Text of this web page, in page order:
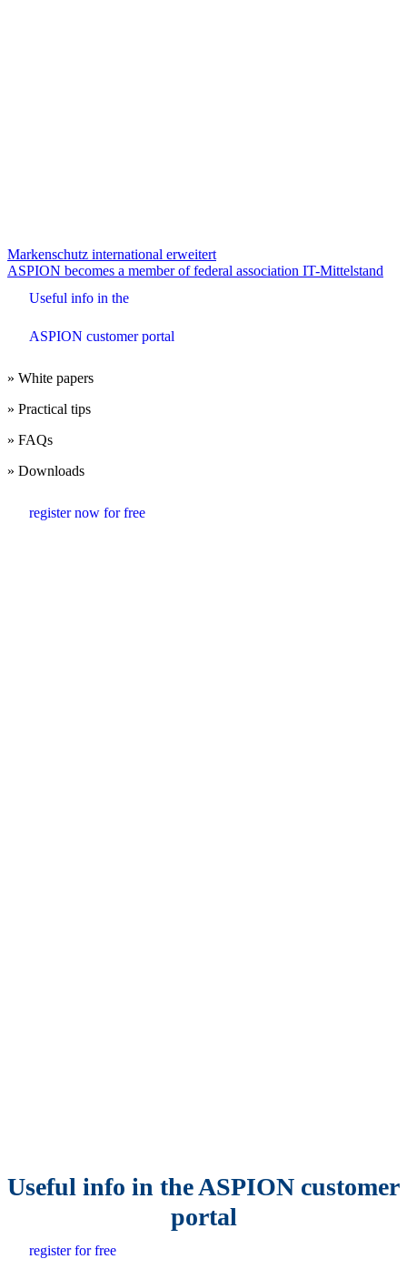
Beitrags-
Navigation
Markenschutz international erweitert
ASPION becomes a member of federal association IT-Mittelstand
Useful info in the
ASPION customer portal
» White papers
» Practical tips
» FAQs
» Downloads
register now for free
Useful info in the ASPION customer
portal
register for free